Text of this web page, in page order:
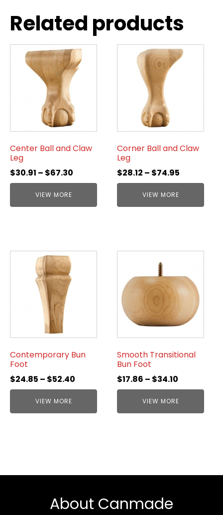
Related products
Center Ball and Claw
Leg
$30.91 – $67.30
VIEW MORE
Corner Ball and Claw
Leg
$28.12 – $74.95
VIEW MORE
Contemporary Bun
Foot
$24.85 – $52.40
VIEW MORE
Smooth Transitional
Bun Foot
$17.86 – $34.10
VIEW MORE
About Canmade